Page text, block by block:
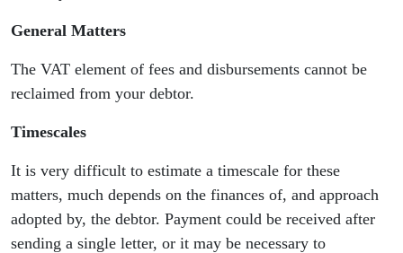
General Matters
The VAT element of fees and disbursements cannot be
reclaimed from your debtor.
Timescales
It is very difficult to estimate a timescale for these
matters, much depends on the finances of, and approach
adopted by, the debtor. Payment could be received after
sending a single letter, or it may be necessary to